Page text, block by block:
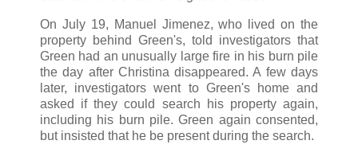
On July 19, Manuel Jimenez, who lived on the
property behind Green's, told investigators that
Green had an unusually large fire in his burn pile
the day after Christina disappeared. A few days
later, investigators went to Green's home and
asked if they could search his property again,
including his burn pile. Green again consented,
but insisted that he be present during the search.